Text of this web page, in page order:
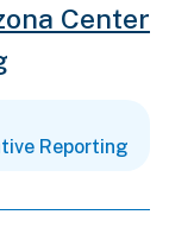
Center
Reporting